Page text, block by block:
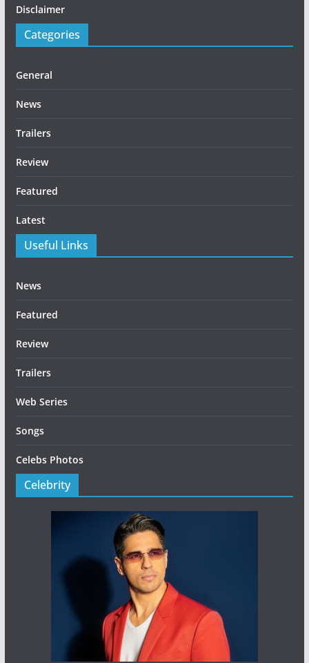
Disclaimer
Categories
General
News
Trailers
Review
Featured
Latest
Useful Links
News
Featured
Review
Trailers
Web Series
Songs
Celebs Photos
Celebrity